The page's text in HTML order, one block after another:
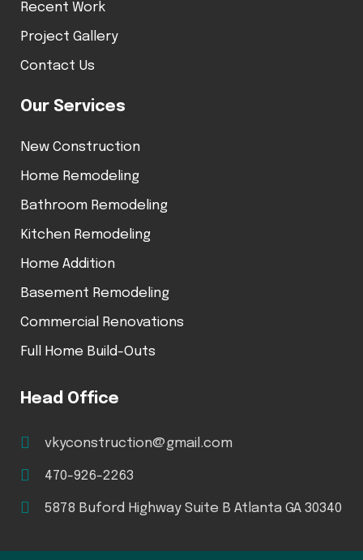
Recent Work
Project Gallery
Contact Us
Our Services
New Construction
Home Remodeling
Bathroom Remodeling
Kitchen Remodeling
Home Addition
Basement Remodeling
Commercial Renovations
Full Home Build-Outs
Head Office
vkyconstruction@gmail.com
470-926-2263
5878 Buford Highway Suite B Atlanta GA 30340